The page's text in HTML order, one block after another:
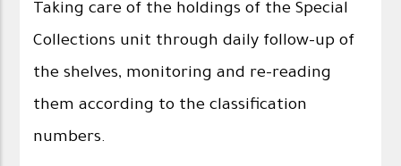
Taking care of the holdings of the Special
Collections unit through daily follow-up of
the shelves, monitoring and re-reading
them according to the classification
numbers.